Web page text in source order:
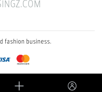
fashion business.